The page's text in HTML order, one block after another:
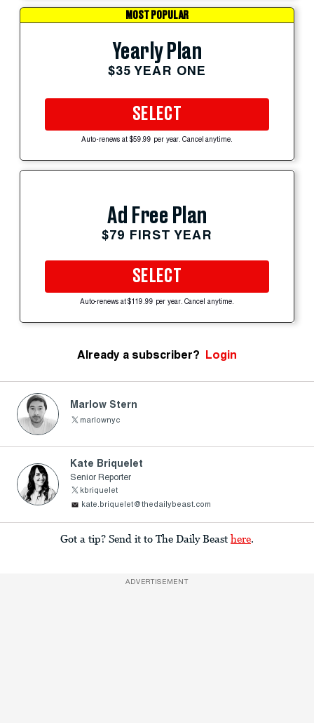
MOST POPULAR
Yearly Plan
$35 YEAR ONE
SELECT
Auto-renews at $59.99 per year. Cancel anytime.
Ad Free Plan
$79 FIRST YEAR
SELECT
Auto-renews at $119.99 per year. Cancel anytime.
Already a subscriber? Login
Marlow Stern
marlownyc
Kate Briquelet
Senior Reporter
kbriquelet
kate.briquelet@thedailybeast.com
Got a tip? Send it to The Daily Beast here
ADVERTISEMENT